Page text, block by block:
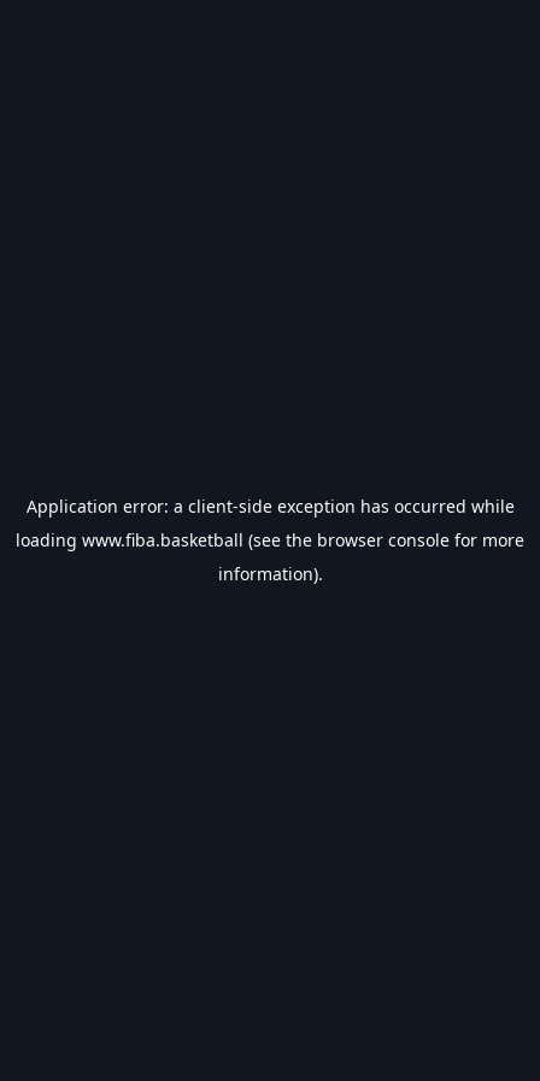
Application error: a client-side exception has occurred while
loading www.fiba.basketball (see the browser console for more
information).